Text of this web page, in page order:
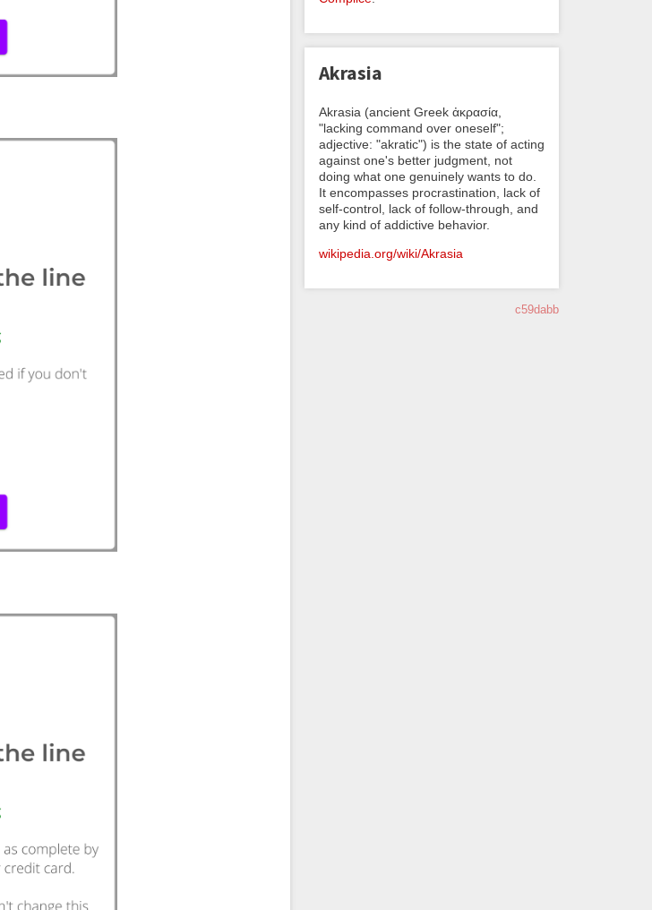
Akrasia
Akrasia (ancient Greek ἀκρασία,
"lacking command over oneself";
adjective: "akratic") is the state of acting
against one's better judgment, not
doing what one genuinely wants to do.
It encompasses procrastination, lack of
self-control, lack of follow-through, and
any kind of addictive behavior.
wikipedia.org/wiki/Akrasia
c59dabb